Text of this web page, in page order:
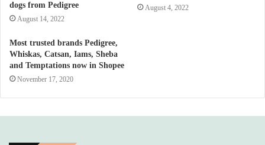
dogs from Pedigree
August 14, 2022
August 4, 2022
Most trusted brands Pedigree,
Whiskas, Catsan, Iams, Sheba
and Temptations now in Shopee
November 17, 2020